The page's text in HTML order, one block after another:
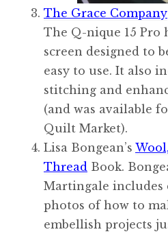
The Grace Company
The Q-nique 15 Pro
screen designed to
easy to use. It also
stitching and
(and was available
Quilt Market).
Lisa Bongean’s
Thread Book.
Martingale includes
photos of how to
embellish projects